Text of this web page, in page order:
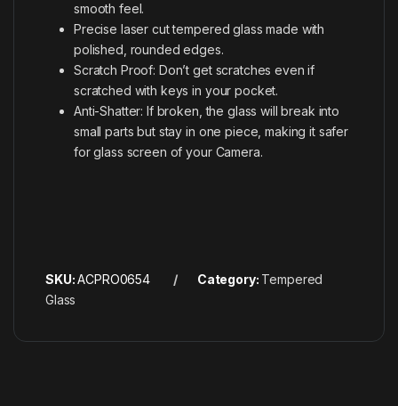
smooth feel.
Precise laser cut tempered glass made with
polished, rounded edges.
Scratch Proof: Don’t get scratches even if
scratched with keys in your pocket.
Anti-Shatter: If broken, the glass will break into
small parts but stay in one piece, making it safer
for glass screen of your Camera.
SKU:ACPRO0654 Category: Tempered
Glass